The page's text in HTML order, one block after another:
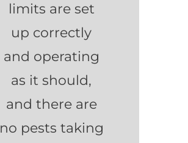
limits are set
up correctly
and operating
as it should,
and there are
no pests taking